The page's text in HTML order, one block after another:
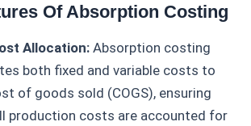
Of Absorption Costing
Allocation: Absorption costing
both fixed and variable costs to
of goods sold (COGS), ensuring
production costs are accounted for